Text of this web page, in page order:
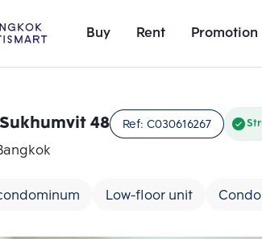
Buy Rent Promotion
48 Ref: C030616267
Low-floor unit